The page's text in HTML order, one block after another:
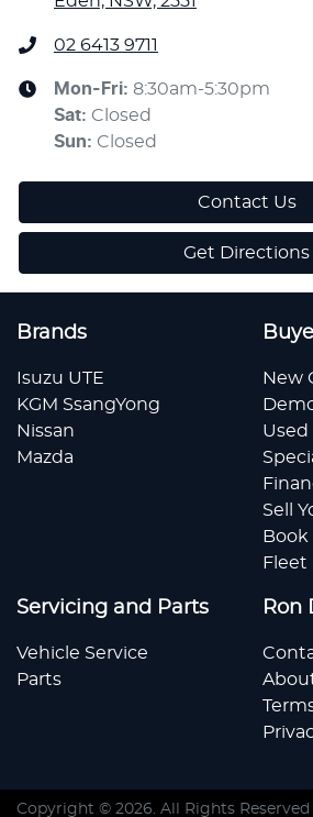
02 6413 9711
Mon-Fri: 8:30am-5:30pm
Sat: Closed
Sun: Closed
Contact Us
Get Directions
Brands
Isuzu UTE
KGM SsangYong
Nissan
Mazda
New
Used
Sell
Book
Fleet
Servicing and Parts
Vehicle Service
Parts
Ron
Copyright © 2026. All Rights Reserved